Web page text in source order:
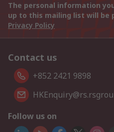
The personal information
up to this mailing list will be
Privacy Policy
Contact us
+852 2421 9898
Follow us on